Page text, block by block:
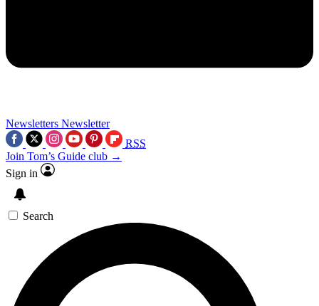
Newsletters Newsletter
RSS
Join Tom’s Guide club →
Sign in
Search